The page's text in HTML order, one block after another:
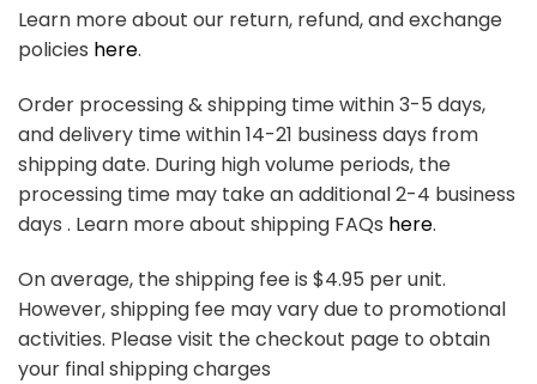
on
the
product
Learn more about our return, refund, and exchange
policies here.
Order processing & shipping time within 3-5 days,
and delivery time within 14-21 business days from
shipping date. During high volume periods, the
processing time may take an additional 2-4 business
days . Learn more about shipping FAQs here.
On average, the shipping fee is $4.95 per unit.
However, shipping fee may vary due to promotional
activities. Please visit the checkout page to obtain
your final shipping charges